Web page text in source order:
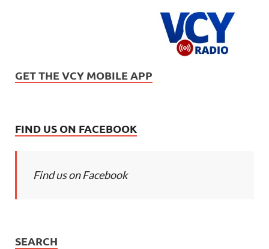
GET THE VCY MOBILE APP
FIND US ON FACEBOOK
Find us on Facebook
SEARCH